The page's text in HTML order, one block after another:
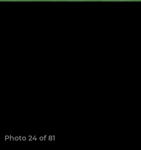
Photo 24 of 81